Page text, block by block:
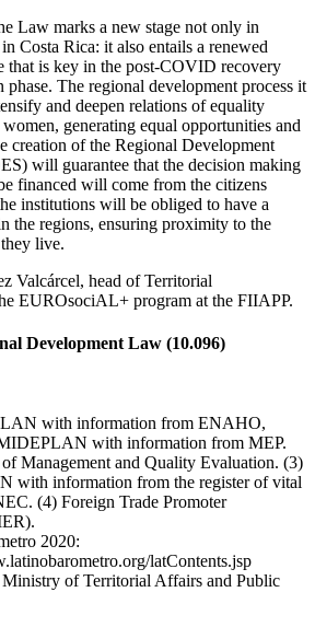
Law marks a new stage not only in
Costa Rica: it also entails a renewed
that is key in the post-COVID recovery
phase. The regional development process it
and deepen relations of equality
generating equal opportunities and
creation of the Regional Development
will guarantee that the decision making
financed will come from the citizens
institutions will be obliged to have a
the regions, ensuring proximity to the
live.
Valcárcel, head of Territorial
EUROsociAL+ program at the FIIAPP.
Development Law (10.096)
with information from ENAHO,
with information from MEP.
Management and Quality Evaluation. (3)
with information from the register of vital
(4) Foreign Trade Promoter
2020:
latContents.jsp
of Territorial Affairs and Public